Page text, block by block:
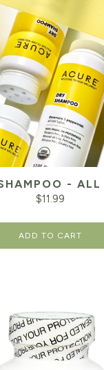
- ALL
$11.99
ADD TO CART